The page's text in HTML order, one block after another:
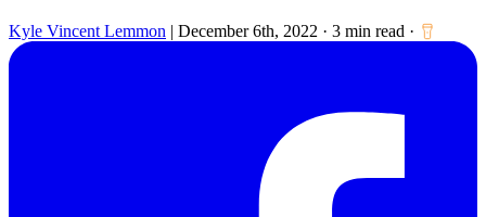
Kyle Vincent Lemmon | December 6th, 2022 · 3 min read ·